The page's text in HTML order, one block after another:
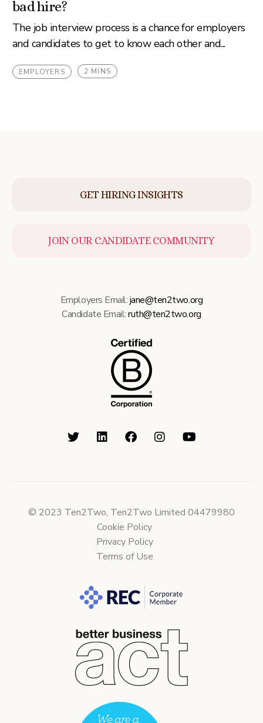
bad hire?
The job interview process is a chance for employers
and candidates to get to know each other and...
EMPLOYERS 2 MINS
GET HIRING INSIGHTS
JOIN OUR CANDIDATE COMMUNITY
Employers Email:jane@ten2two.org
Candidate Email:ruth@ten2two.org
© 2023 Ten2Two, Ten2Two Limited 04479980
Cookie Policy
Privacy Policy
Terms of Use